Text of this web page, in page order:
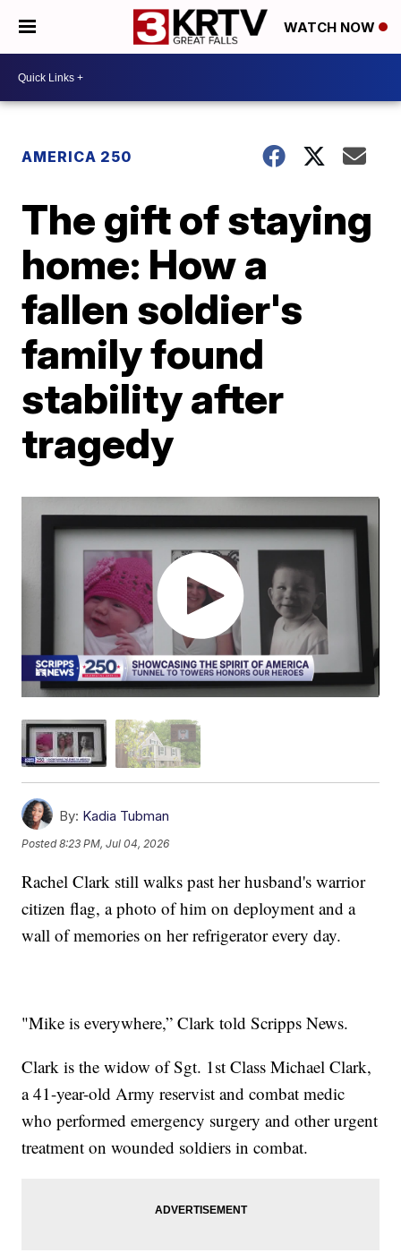
WATCH NOW
AMERICA 250
The gift of staying
home: How a
fallen soldier's
family found
stability after
tragedy
By: Kadia Tubman
Posted8:23 PM, Jul 04, 2026
Rachel Clark still walks past her husband's warrior
citizen flag, a photo of him on deployment and a
wall of memories on her refrigerator every day.
"Mike is everywhere,” Clark told Scripps News.
Clark is the widow of Sgt. 1st Class Michael Clark,
a 41-year-old Army reservist and combat medic
who performed emergency surgery and other urgent
treatment on wounded soldiers in combat.